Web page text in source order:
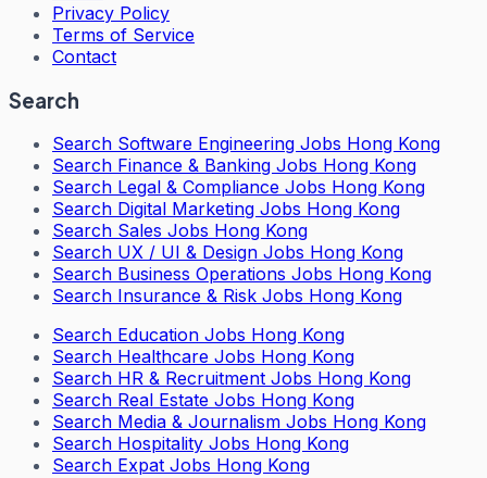
Privacy Policy
Terms of Service
Contact
Search
Search Software Engineering Jobs Hong Kong
Search Finance & Banking Jobs Hong Kong
Search Legal & Compliance Jobs Hong Kong
Search Digital Marketing Jobs Hong Kong
Search Sales Jobs Hong Kong
Search UX / UI & Design Jobs Hong Kong
Search Business Operations Jobs Hong Kong
Search Insurance & Risk Jobs Hong Kong
Search Education Jobs Hong Kong
Search Healthcare Jobs Hong Kong
Search HR & Recruitment Jobs Hong Kong
Search Real Estate Jobs Hong Kong
Search Media & Journalism Jobs Hong Kong
Search Hospitality Jobs Hong Kong
Search Expat Jobs Hong Kong